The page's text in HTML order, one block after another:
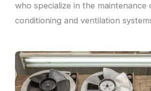
who specialize in the maintenance
conditioning and ventilation